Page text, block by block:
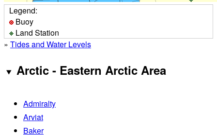
Legend:
Buoy
Land Station
» Tides and Water Levels
Arctic - Eastern Arctic Area
Admiralty
Arviat
Baker